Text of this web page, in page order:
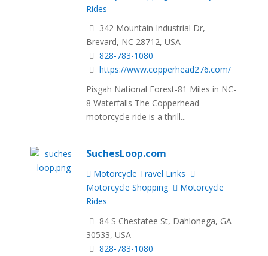
Rides
342 Mountain Industrial Dr,
Brevard, NC 28712, USA
828-783-1080
https://www.copperhead276.com/
Pisgah National Forest-81 Miles in NC-
8 Waterfalls The Copperhead
motorcycle ride is a thrill...
SuchesLoop.com
Motorcycle Travel Links
Motorcycle Shopping
Motorcycle
Rides
84 S Chestatee St, Dahlonega, GA
30533, USA
828-783-1080